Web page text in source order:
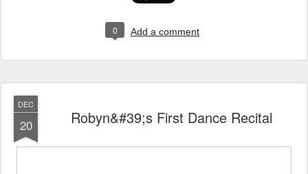
0 Add a comment
DEC
20 Robyn&#39;s First Dance Recital